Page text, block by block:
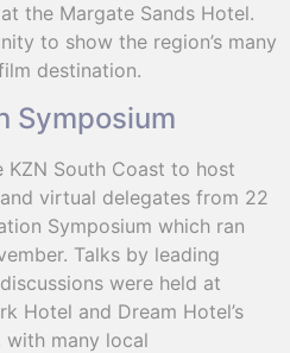
the Margate Sands Hotel.
to show the region’s many
destination.
Symposium
South Coast to host
virtual delegates from 22
Symposium which ran
Talks by leading
were held at
Hotel and Dream Hotel’s
with many local